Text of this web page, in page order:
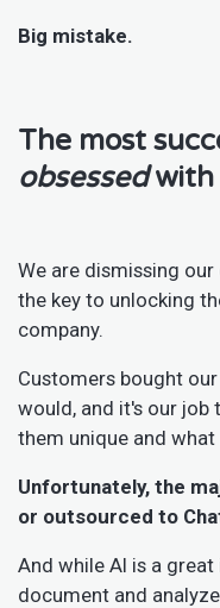
Big mistake.
The most
obsessedwith
We are dismissing
the key to unlocking
company.
Customers bought
would, and it's our job
them unique and
Unfortunately, the
or outsourced to
And while AI is a
document and